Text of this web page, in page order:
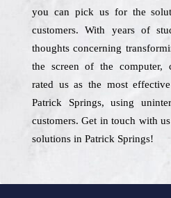
you can pick us for the
customers. With years of
thoughts concerning
the screen of the computer,
rated us as the most
Patrick Springs, using
customers. Get in touch with
solutions in Patrick Springs!